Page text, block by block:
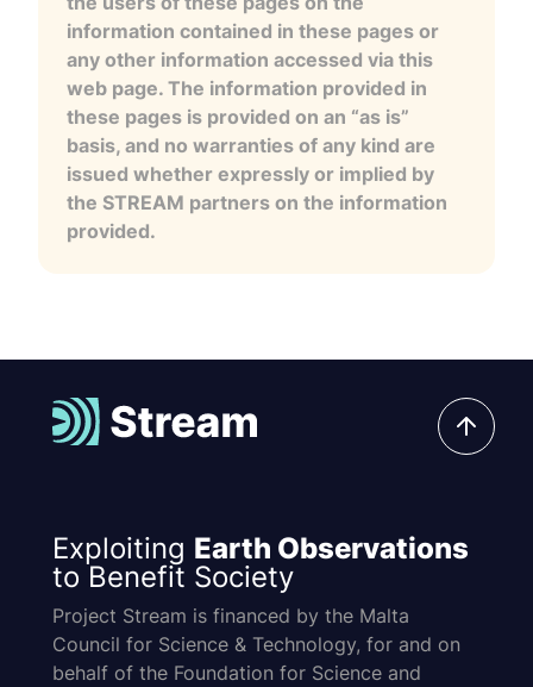
information contained in these pages or
any other information accessed via this
web page. The information provided in
these pages is provided on an “as is”
basis, and no warranties of any kind are
issued whether expressly or implied by
the STREAM partners on the information
provided.
Exploiting Earth Observations
to Benefit Society
Project Stream is financed by the Malta
Council for Science & Technology, for and on
behalf of the Foundation for Science and